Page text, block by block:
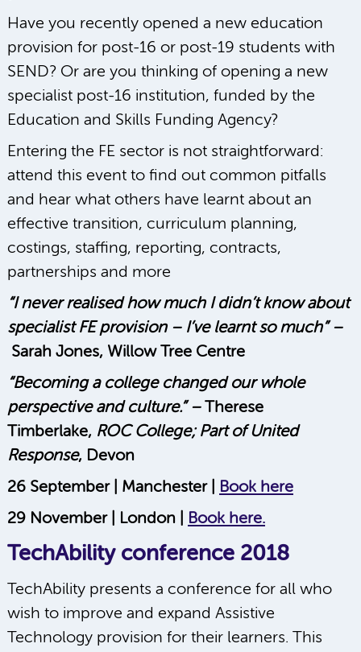
Have you recently opened a new education
provision for post-16 or post-19 students with
SEND? Or are you thinking of opening a new
specialist post-16 institution, funded by the
Education and Skills Funding Agency?
Entering the FE sector is not straightforward:
attend this event to find out common pitfalls
and hear what others have learnt about an
effective transition, curriculum planning,
costings, staffing, reporting, contracts,
partnerships and more
“I never realised how much I didn’t know about
specialist FE provision – I’ve learnt so much” –
Sarah Jones, Willow Tree Centre
“Becoming a college changed our whole
perspective and culture.” –Therese
Timberlake, ROC College; Part of United
Response, Devon
26 September | Manchester | Book here
29 November | London | Book here.
TechAbility conference 2018
TechAbility presents a conference for all who
wish to improve and expand Assistive
Technology provision for their learners. This